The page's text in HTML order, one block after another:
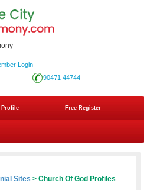
Login
90471 44744
Profile Free Register
Sites > Church Of God Profiles